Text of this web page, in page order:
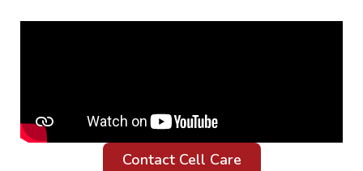
Contact Cell Care